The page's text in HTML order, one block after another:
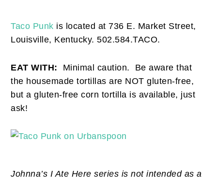
Taco Punk is located at 736 E. Market Street,
Louisville, Kentucky. 502.584.TACO.
EAT WITH: Minimal caution. Be aware that
the housemade tortillas are NOT gluten-free,
but a gluten-free corn tortilla is available, just
ask!
Johnna’s I Ate Here series is not intended as a